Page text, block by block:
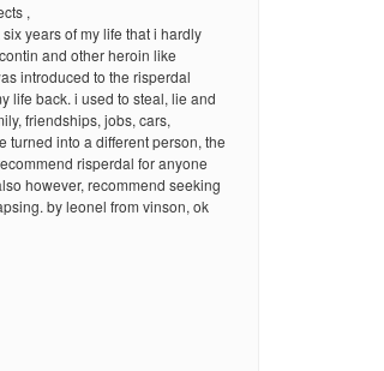
,
years of my life that i hardly
and other heroin like
introduced to the risperdal
life back. i used to steal, lie and
friendships, jobs, cars,
turned into a different person, the
risperdal for anyone
however, recommend seeking
by leonel from vinson, ok